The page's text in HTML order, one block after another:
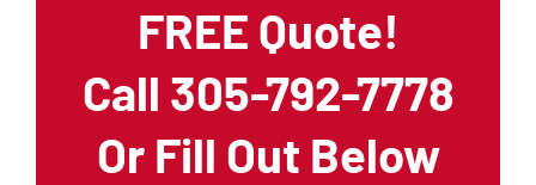
FREE Quote!
Call 305-792-7778
Or Fill Out Below